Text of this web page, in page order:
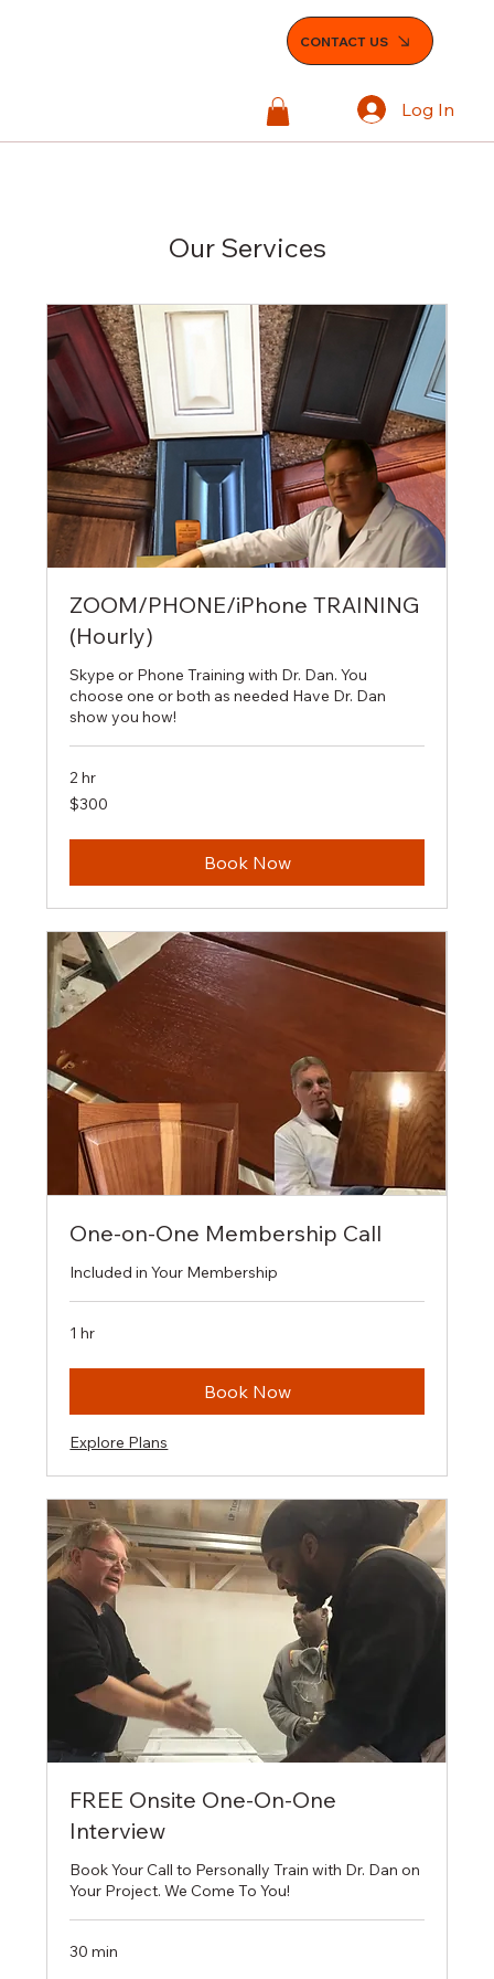
CONTACT US
Log In
Our Services
ZOOM/PHONE/iPhone TRAINING
(Hourly)
Skype or Phone Training with Dr. Dan. You
choose one or both as needed Have Dr. Dan
show you how!
2 hr
300
US
$300
Book Now
One-on-One Membership Call
Included in Your Membership
1 hr
Book Now
Explore Plans
FREE Onsite One-On-One
Interview
Book Your Call to Personally Train with Dr. Dan on
Your Project. We Come To You!
30 min